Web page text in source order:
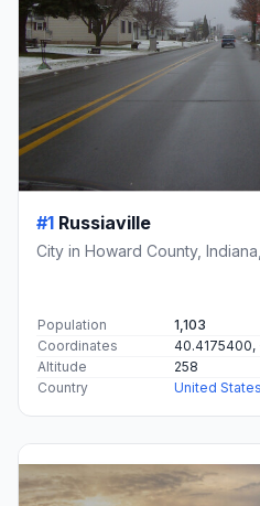
#1 Russiaville
City in Howard County,
Population
1,103
Coordinates
Altitude
258
Country
United States